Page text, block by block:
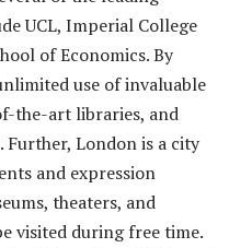
UCL, Imperial College
of Economics. By
use of invaluable
the-art libraries, and
Further, London is a city
and expression
theaters, and
visited during free time.